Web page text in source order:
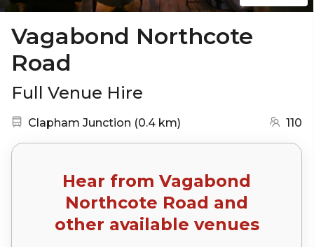
Vagabond Northcote
Road
Full Venue Hire
Nearest station:
Clapham Junction (0.4 km) 110
Hear from Vagabond
Northcote Road and
other available venues